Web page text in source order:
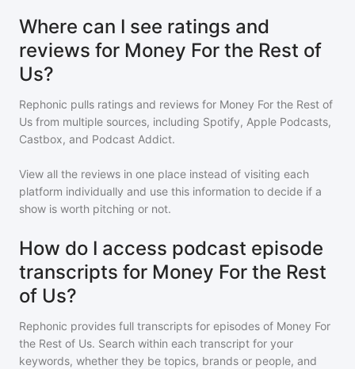
Where can I see ratings and
reviews for Money For the Rest of
Us?
Rephonic pulls ratings and reviews for Money For the Rest of
Us from multiple sources, including Spotify, Apple Podcasts,
Castbox, and Podcast Addict.
View all the reviews in one place instead of visiting each
platform individually and use this information to decide if a
show is worth pitching or not.
How do I access podcast episode
transcripts for Money For the Rest
of Us?
Rephonic provides full transcripts for episodes of Money For
the Rest of Us. Search within each transcript for your
keywords, whether they be topics, brands or people, and